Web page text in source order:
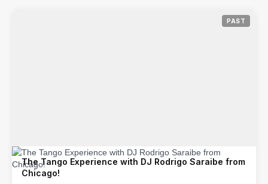
PAST
The Tango Experience with DJ Rodrigo Saraibe from
Chicago!